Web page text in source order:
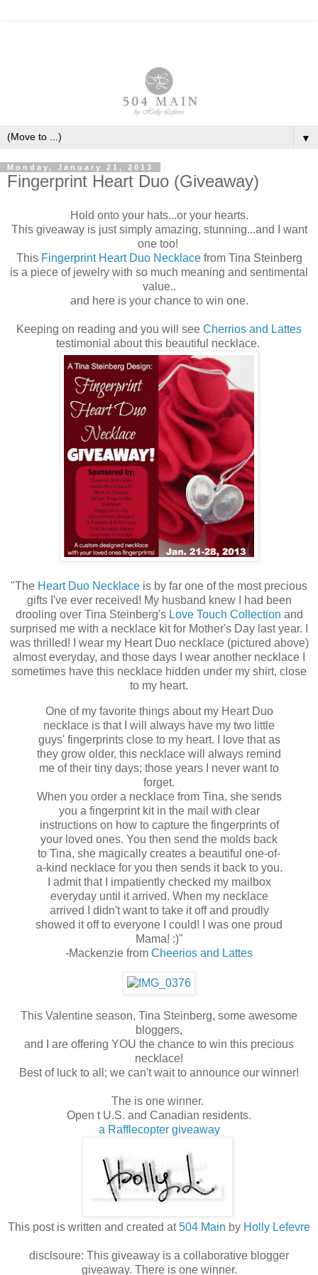
▼
Monday, January 21, 2013
Fingerprint Heart Duo (Giveaway)
Hold onto your hats...or your hearts.
This giveaway is just simply amazing, stunning...and I want
one too!
This Fingerprint Heart Duo Necklacefrom Tina Steinberg
is a piece of jewelry with so much meaning and sentimental
value..
and here is your chance to win one.
Keeping on reading and you will see Cherrios and Lattes
testimonial about this beautiful necklace.
"The Heart Duo Necklace is by far one of the most precious
gifts I've ever received! My husband knew I had been
drooling over Tina Steinberg's Love Touch Collection and
surprised me with a necklace kit for Mother's Day last year. I
was thrilled! I wear my Heart Duo necklace (pictured above)
almost everyday, and those days I wear another necklace I
sometimes have this necklace hidden under my shirt, close
to my heart.
One of my favorite things about my Heart Duo
necklace is that I will always have my two little
guys' fingerprints close to my heart. I love that as
they grow older, this necklace will always remind
me of their tiny days; those years I never want to
forget.
When you order a necklace from Tina, she sends
you a fingerprint kit in the mail with clear
instructions on how to capture the fingerprints of
your loved ones. You then send the molds back
to Tina, she magically creates a beautiful one-of-
a-kind necklace for you then sends it back to you.
I admit that I impatiently checked my mailbox
everyday until it arrived. When my necklace
arrived I didn't want to take it off and proudly
showed it off to everyone I could! I was one proud
Mama! :)"
-Mackenzie from Cheerios and Lattes
This Valentine season, Tina Steinberg, some awesome
bloggers,
and I are offering YOU the chance to win this precious
necklace!
Best of luck to all; we can't wait to announce our winner!
The is one winner.
Open t U.S. and Canadian residents.
a Rafflecopter giveaway
This post is written and created at504 Main by Holly Lefevre
disclsoure: This giveaway is a collaborative blogger
giveaway. There is one winner.